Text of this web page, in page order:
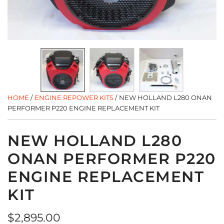
HOME / ENGINE REPOWER KITS/ NEW HOLLAND L280 ONAN
PERFORMER P220 ENGINE REPLACEMENT KIT
NEW HOLLAND L280
ONAN PERFORMER P220
ENGINE REPLACEMENT
KIT
Regular
$2,895.00